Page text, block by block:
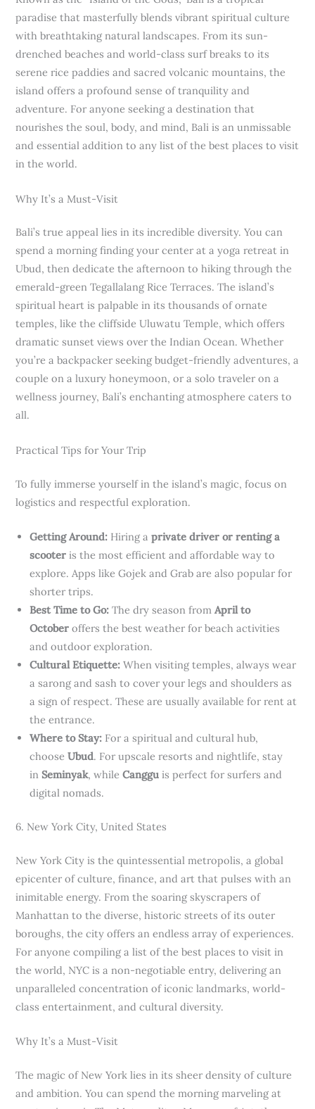
paradise that masterfully blends vibrant spiritual culture
with breathtaking natural landscapes. From its sun-
drenched beaches and world-class surf breaks to its
serene rice paddies and sacred volcanic mountains, the
island offers a profound sense of tranquility and
adventure. For anyone seeking a destination that
nourishes the soul, body, and mind, Bali is an unmissable
and essential addition to any list of the best places to visit
in the world.
Why It’s a Must-Visit
Bali’s true appeal lies in its incredible diversity. You can
spend a morning finding your center at a yoga retreat in
Ubud, then dedicate the afternoon to hiking through the
emerald-green Tegallalang Rice Terraces. The island’s
spiritual heart is palpable in its thousands of ornate
temples, like the cliffside Uluwatu Temple, which offers
dramatic sunset views over the Indian Ocean. Whether
you’re a backpacker seeking budget-friendly adventures, a
couple on a luxury honeymoon, or a solo traveler on a
wellness journey, Bali’s enchanting atmosphere caters to
all.
Practical Tips for Your Trip
To fully immerse yourself in the island’s magic, focus on
logistics and respectful exploration.
Getting Around: Hiring aprivate driver or renting a
scooter is the most efficient and affordable way to
explore. Apps like Gojek and Grab are also popular for
shorter trips.
Best Time to Go: The dry season fromApril to
October offers the best weather for beach activities
and outdoor exploration.
Cultural Etiquette: When visiting temples, always wear
a sarong and sash to cover your legs and shoulders as
a sign of respect. These are usually available for rent at
the entrance.
Where to Stay: For a spiritual and cultural hub,
chooseUbud. For upscale resorts and nightlife, stay
in Seminyak, whileCanggu is perfect for surfers and
digital nomads.
6. New York City, United States
New York City is the quintessential metropolis, a global
epicenter of culture, finance, and art that pulses with an
inimitable energy. From the soaring skyscrapers of
Manhattan to the diverse, historic streets of its outer
boroughs, the city offers an endless array of experiences.
For anyone compiling a list of the best places to visit in
the world, NYC is a non-negotiable entry, delivering an
unparalleled concentration of iconic landmarks, world-
class entertainment, and cultural diversity.
Why It’s a Must-Visit
The magic of New York lies in its sheer density of culture
and ambition. You can spend the morning marveling at